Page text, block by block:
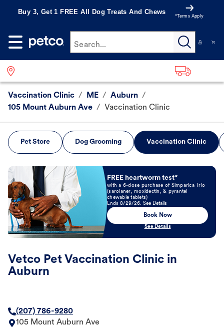
Buy 3, Get 1 FREE All Dog Treats And Chews
*Terms Apply
Search...
Vaccination Clinic / ME / Auburn /
105 Mount Auburn Ave / Vaccination Clinic
Pet Store Dog Grooming Vaccination Clinic
Book Now
FREE heartworm test*
with a 6-dose purchase of Simparica Trio
(sarolaner, moxidectin, & pyrantel
chewable tablets)
Ends 8/29/26. See Details
Book Now
See Details
Vetco Pet Vaccination Clinic in
Auburn
(207) 786-9280
105 Mount Auburn Ave